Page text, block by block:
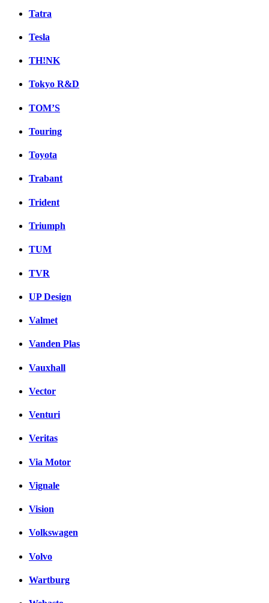
Tatra
Tesla
TH!NK
Tokyo R&D
TOM’S
Touring
Toyota
Trabant
Trident
Triumph
TUM
TVR
UP Design
Valmet
Vanden Plas
Vauxhall
Vector
Venturi
Veritas
Via Motor
Vignale
Vision
Volkswagen
Volvo
Wartburg